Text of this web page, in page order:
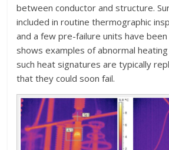
between conductor and structure.
included in routine thermographic
and a few pre-failure units have
shows examples of abnormal
such heat signatures are typically
that they could soon fail.